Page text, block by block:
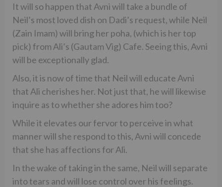
It will so happen that Avni will take a bundle of
Neil’s most loved dish on Dadi’s request, while Neil
(Zain Imam) will bring her poha, (which is her top
pick) from Ali’s (Gautam Vig) Cafe. Seeing this, Avni
will be exceptionally glad.
Also, it is now of time that Neil will educate Avni
that Ali cherishes her. Not just that, he will likewise
inquire as to whether she adores him too?
While it elevates our fervor to perceive in what
manner will she respond to this, Avni will concede
that she has affections for Ali.
In the wake of taking in the same, Neil will separate
into tears and will lose control over his feelings.